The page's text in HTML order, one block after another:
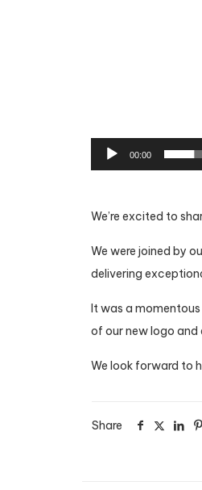
00:00
We’re excited to
We were joined by
delivering
It was a
of our new logo
We look forward to
Share